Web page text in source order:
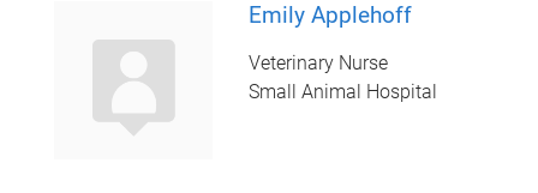
Emily Applehoff
Veterinary Nurse
Small Animal Hospital